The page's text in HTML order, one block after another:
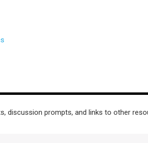
discussion prompts, and links to other